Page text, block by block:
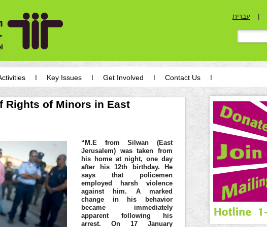
עברית
Key Issues Get Involved Contact Us
Rights of Minors in East
“M.E from Silwan (East
Jerusalem) was taken from
his home at night, one day
after his 12th birthday. He
says that policemen
employed harsh violence
against him. A marked
change in his behavior
became immediately
apparent following his
arrest. On 17 January